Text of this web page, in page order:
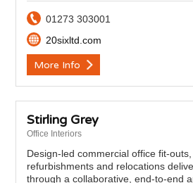
01273 303001
20sixltd.com
More Info
Stirling Grey
Office Interiors
Design-led commercial office fit-outs,
refurbishments and relocations
through a collaborative, end-to-end